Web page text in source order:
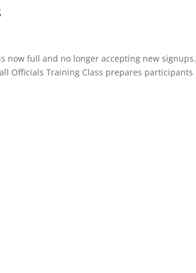
is now full and no longer accepting new signups.
Officials Training Class prepares participants